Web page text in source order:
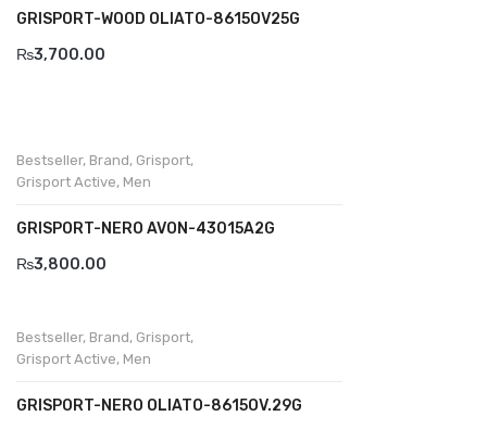
GRISPORT-WOOD OLIATO-8615OV25G
₨3,700.00
Bestseller, Brand, Grisport,
Grisport Active, Men
GRISPORT-NERO AVON-43015A2G
₨3,800.00
Bestseller, Brand, Grisport,
Grisport Active, Men
GRISPORT-NERO OLIATO-8615OV.29G